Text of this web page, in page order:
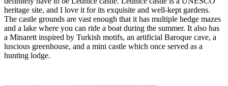
heritage site, and I love it for its exquisite and well-kept gardens.
The castle grounds are vast enough that it has multiple hedge mazes
and a lake where you can ride a boat during the summer. It also has
a Minarett inspired by Turkish motifs, an artificial Baroque cave, a
luscious greenhouse, and a mini castle which once served as a
hunting lodge.